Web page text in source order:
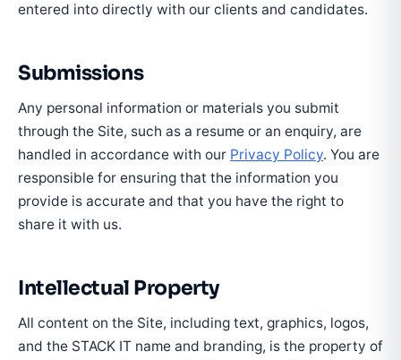
entered into directly with our clients and candidates.
Submissions
Any personal information or materials you submit
through the Site, such as a resume or an enquiry, are
handled in accordance with our Privacy Policy. You are
responsible for ensuring that the information you
provide is accurate and that you have the right to
share it with us.
Intellectual Property
All content on the Site, including text, graphics, logos,
and the STACK IT name and branding, is the property of